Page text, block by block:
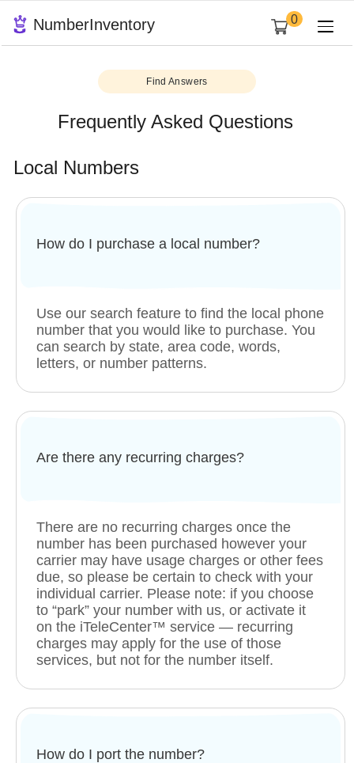
NumberInventory 0
Find Answers
Frequently Asked Questions
Local Numbers
How do I purchase a local number?
Use our search feature to find the local phone
number that you would like to purchase. You
can search by state, area code, words,
letters, or number patterns.
Are there any recurring charges?
There are no recurring charges once the
number has been purchased however your
carrier may have usage charges or other fees
due, so please be certain to check with your
individual carrier. Please note: if you choose
to “park” your number with us, or activate it
on the iTeleCenter™ service — recurring
charges may apply for the use of those
services, but not for the number itself.
How do I port the number?